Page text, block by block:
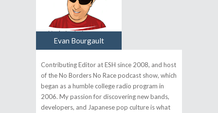
Evan Bourgault
Contributing Editor at ESH since 2008, and host
of the No Borders No Race podcast show, which
began as a humble college radio program in
2006. My passion for discovering new bands,
developers, and Japanese pop culture is what